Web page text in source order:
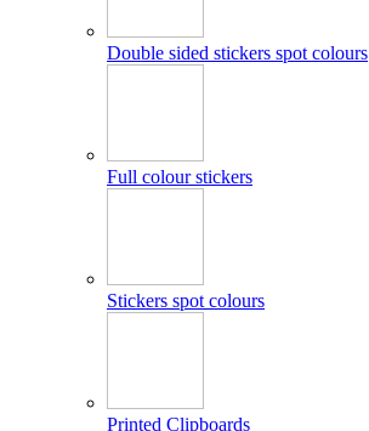
Double sided stickers spot colours
Full colour stickers
Stickers spot colours
Printed Clipboards